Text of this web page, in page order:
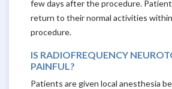
few days after the procedure.
return to their normal activities
procedure.
IS RADIOFREQUENCY
PAINFUL?
Patients are given local anesthesia